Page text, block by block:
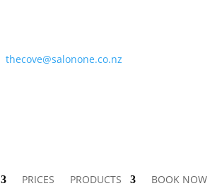
thecove@salonone.co.nz
PRICES PRODUCTS BOOK NOW